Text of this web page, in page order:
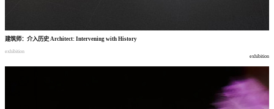
建筑师： 介入历史 Architect: Intervening with History
exhibition
exhibition